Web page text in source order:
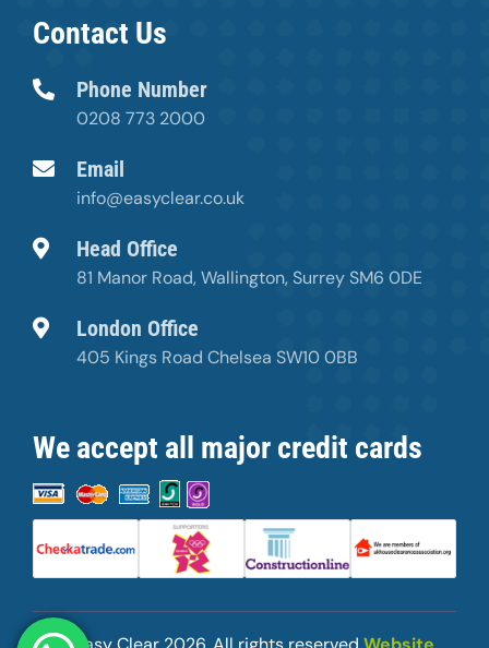
Contact Us
Phone Number
0208 773 2000
Email
info@easyclear.co.uk
Head Office
81 Manor Road, Wallington, Surrey SM6 0DE
London Office
405 Kings Road Chelsea SW10 0BB
We accept all major credit cards